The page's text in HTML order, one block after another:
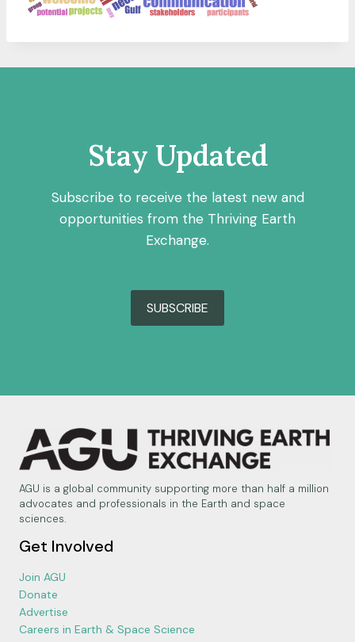
Stay Updated
Subscribe to receive the latest new and
opportunities from the Thriving Earth
Exchange.
SUBSCRIBE
AGU is a global community supporting more than half a million
advocates and professionals in the Earth and space
sciences.
Get Involved
Join AGU
Donate
Advertise
Careers in Earth & Space Science